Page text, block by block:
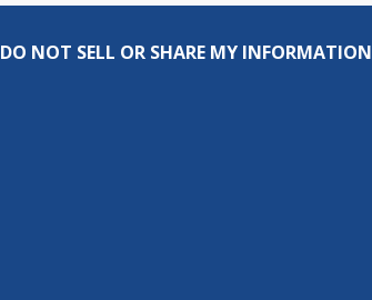
DO NOT SELL OR SHARE MY INFORMATION